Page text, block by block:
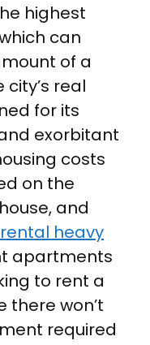
highest
can
of a
city’s real
for its
exorbitant
costs
on the
and
heavy
apartments
to rent a
there won’t
required